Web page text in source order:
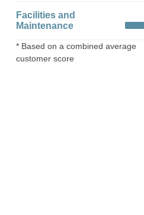
Facilities and
Maintenance
* Based on a combined average
customer score